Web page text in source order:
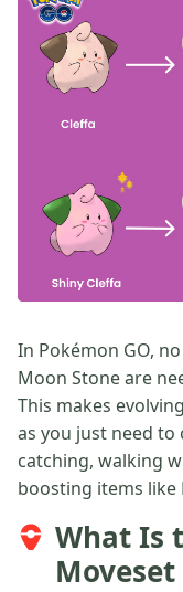
In Pokémon GO,
Moon Stone are
This makes
as you just need
catching, walking
boosting items like
What Is